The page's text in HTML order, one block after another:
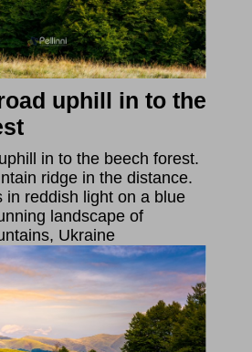
uphill in to the
in to the beech forest.
ridge in the distance.
in reddish light on a blue
landscape of
Ukraine